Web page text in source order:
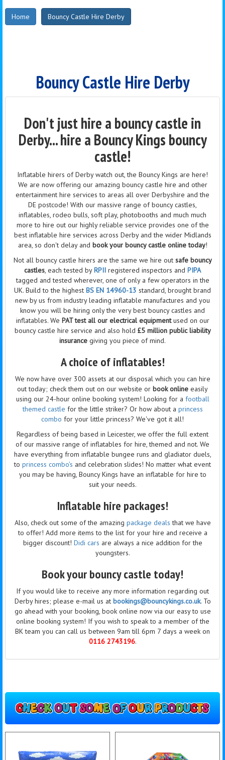
Home Bouncy Castle Hire Derby
Bouncy Castle Hire Derby
Don't just hire a bouncy castle in
Derby... hire a Bouncy Kings bouncy
castle!
Inflatable hirers of Derby watch out, the Bouncy Kings are here!
We are now offering our amazing bouncy castle hire and other
entertainment hire services to areas all over Derbyshire and the
DE postcode! With our massive range of bouncy castles,
inflatables, rodeo bulls, soft play, photobooths and much much
more to hire out our highly reliable service provides one of the
best inflatable hire services across Derby and the wider Midlands
area, so don't delay and book your bouncy castle online today!
Not all bouncy castle hirers are the same we hire out safe bouncy
castles, each tested byRPII registered inspectors and PIPA
tagged and tested wherever, one of only a few operators in the
UK. Build to the highest BS EN 14960-13 standard, brought brand
new by us from industry leading inflatable manufactures and you
know you will be hiring only the very best bouncy castles and
inflatables. We PAT test all our electrical equipmentused on our
bouncy castle hire service and also hold £5 million public liability
insurance giving you piece of mind.
A choice of inflatables!
We now have over 300 assets at our disposal which you can hire
out today; check them out on our website or book online easily
using our 24-hour online booking system! Looking for a football
themed castle for the little striker? Or how about a princess
combo for your little princess? We've got it all!
Regardless of being based in Leicester, we offer the full extent
of our massive range of inflatables for hire, themed and not. We
have everything from inflatable bungee runs and gladiator duels,
to princess combo's and celebration slides! No matter what event
you may be having, Bouncy Kings have an inflatable for hire to
suit your needs.
Inflatable hire packages!
Also, check out some of the amazing package deals that we have
to offer! Add more items to the list for your hire and receive a
bigger discount! Didi cars are always a nice addition for the
youngsters.
Book your bouncy castle today!
If you would like to receive any more information regarding out
Derby hires; please e-mail us at bookings@bouncykings.co.uk. To
go ahead with your booking, book online now via our easy to use
online booking system! If you wish to speak to a member of the
BK team you can call us between 9am till 6pm 7 days a week on
0116 2743196.